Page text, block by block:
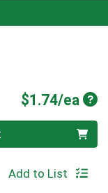
$1.74/ea
Add to List